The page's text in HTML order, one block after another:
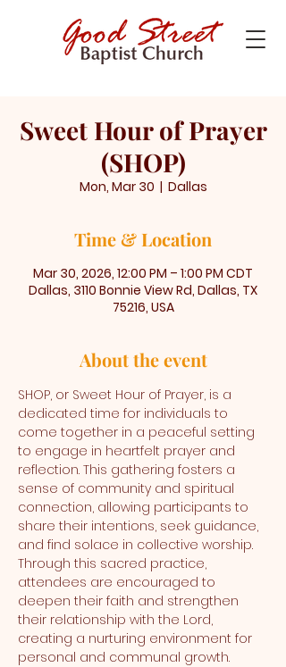
Sweet Hour of Prayer
(SHOP)
Mon, Mar 30
  |
Dallas
Time & Location
Mar 30, 2026, 12:00 PM – 1:00 PM CDT
Dallas, 3110 Bonnie View Rd, Dallas, TX
75216, USA
About the event
SHOP, or Sweet Hour of Prayer, is a
dedicated time for individuals to
come together in a peaceful setting
to engage in heartfelt prayer and
reflection. This gathering fosters a
sense of community and spiritual
connection, allowing participants to
share their intentions, seek guidance,
and find solace in collective worship.
Through this sacred practice,
attendees are encouraged to
deepen their faith and strengthen
their relationship with the Lord,
creating a nurturing environment for
personal and communal growth.